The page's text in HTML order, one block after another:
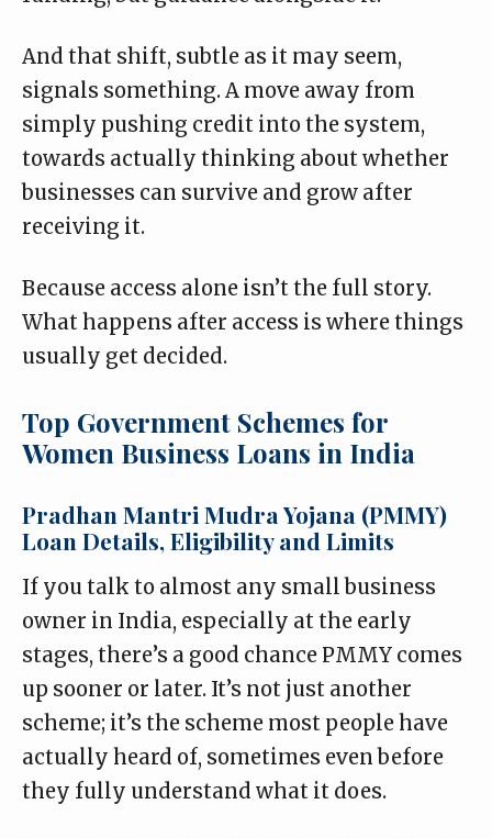
And that shift, subtle as it may seem,
signals something. A move away from
simply pushing credit into the system,
towards actually thinking about whether
businesses can survive and grow after
receiving it.
Because access alone isn’t the full story.
What happens after access is where things
usually get decided.
Top Government Schemes for
Women Business Loans in India
Pradhan Mantri Mudra Yojana (PMMY)
Loan Details, Eligibility and Limits
If you talk to almost any small business
owner in India, especially at the early
stages, there’s a good chance PMMY comes
up sooner or later. It’s not just another
scheme; it’s the scheme most people have
actually heard of, sometimes even before
they fully understand what it does.